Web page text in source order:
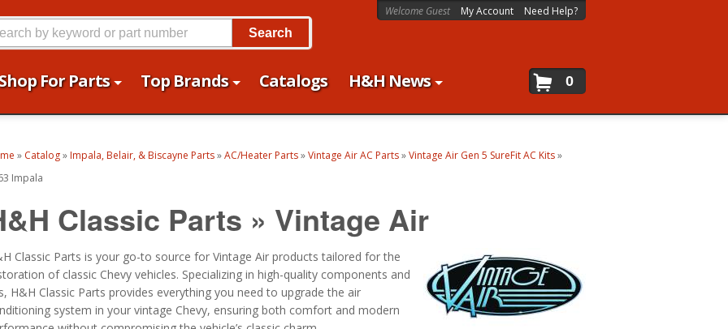
For Parts Top Brands Catalogs H&H News
Welcome Guest My Account Need Help?
0
Search
» Catalog» Impala, Belair, & Biscayne Parts»AC/Heater Parts»Vintage Air AC Parts»Vintage Air Gen 5 SureFit AC Kits»
Impala
Classic Parts » Vintage Air
Classic Parts is your go-to source for Vintage Air products tailored for the
of classic Chevy vehicles. Specializing in high-quality components and
H&H Classic Parts provides everything you need to upgrade the air
system in your vintage Chevy, ensuring both comfort and modern